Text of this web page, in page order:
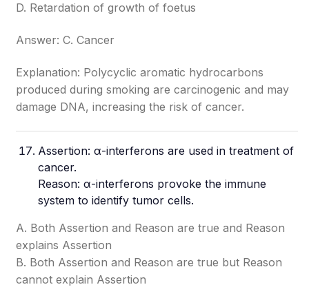
D. Retardation of growth of foetus
Answer: C. Cancer
Explanation: Polycyclic aromatic hydrocarbons
produced during smoking are carcinogenic and may
damage DNA, increasing the risk of cancer.
Assertion: α-interferons are used in treatment of
cancer.
Reason: α-interferons provoke the immune
system to identify tumor cells.
A. Both Assertion and Reason are true and Reason
explains Assertion
B. Both Assertion and Reason are true but Reason
cannot explain Assertion